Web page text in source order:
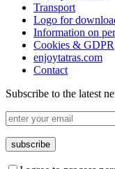
Transport
Logo for
Information on
Cookies & GDPR
enjoytatras.com
Contact
Subscribe to the latest